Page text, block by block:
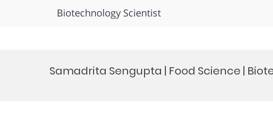
Biotechnology Scientist
Samadrita Sengupta | Food Science |